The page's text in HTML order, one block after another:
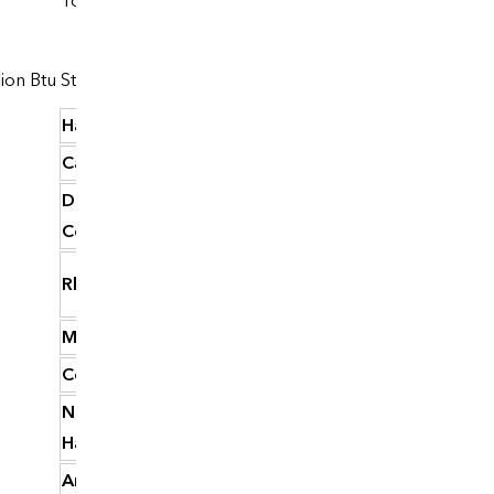
BtuState
Hawaii
California
District of
Columbia
Rhode Island
Massachusetts
Connecticut
New
Hampshire
Arizona